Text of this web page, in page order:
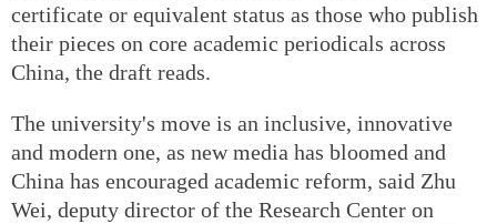
certificate or equivalent status as those who publish
their pieces on core academic periodicals across
China, the draft reads.
The university's move is an inclusive, innovative
and modern one, as new media has bloomed and
China has encouraged academic reform, said Zhu
Wei, deputy director of the Research Center on